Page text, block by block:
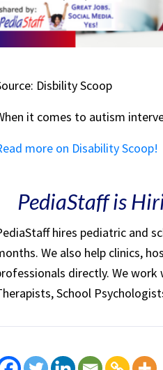
Disbility Scoop
it comes to autism
more on Disability Scoop!
PediaStaff is
hires pediatric and
We also help clinics,
directly. We
School